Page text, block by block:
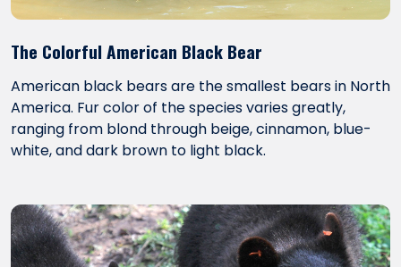
The Colorful American Black Bear
American black bears are the smallest bears in North
America. Fur color of the species varies greatly,
ranging from blond through beige, cinnamon, blue-
white, and dark brown to light black.